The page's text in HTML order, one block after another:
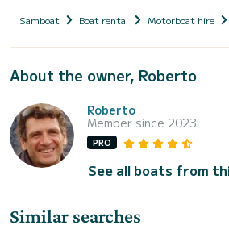
Samboat Boat rental Motorboat hire
About the owner, Roberto
Roberto
Member since 2023
PRO
See all boats from
Similar searches